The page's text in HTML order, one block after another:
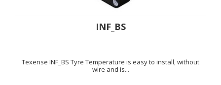
INF_BS
Texense INF_BS Tyre Temperature is easy to install, without
wire and is...